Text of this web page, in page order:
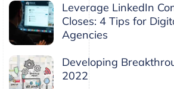
Leverage LinkedIn
Closes: 4 Tips for
Agencies
Developing
2022